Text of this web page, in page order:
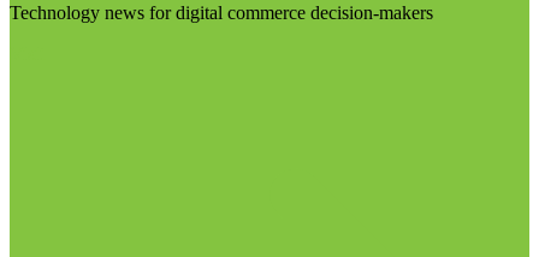
Technology news for digital commerce decision-makers